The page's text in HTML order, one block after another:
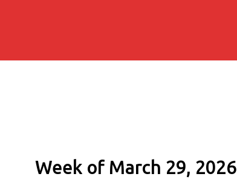
Week of March 29, 2026